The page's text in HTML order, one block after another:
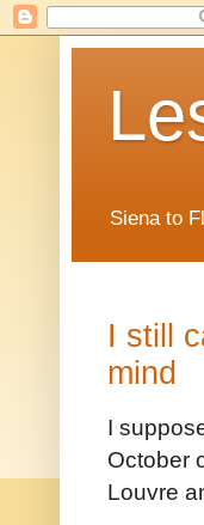
Siena to
I still
mind
I
October
Louvre